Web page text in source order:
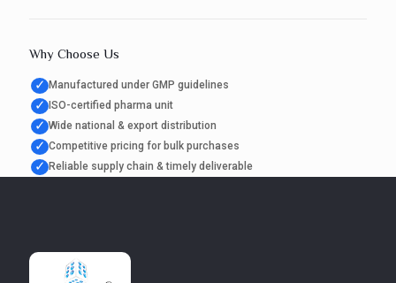
Why Choose Us
✓ Manufactured under GMP guidelines
✓ ISO-certified pharma unit
✓ Wide national & export distribution
✓ Competitive pricing for bulk purchases
✓ Reliable supply chain & timely deliverable